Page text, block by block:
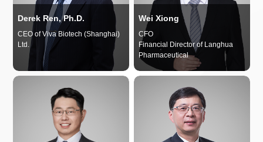
Derek Ren, Ph.D.
CEO of Viva Biotech (Shanghai)
Ltd.
Wei Xiong
CFO
Financial Director of Langhua
Pharmaceutical